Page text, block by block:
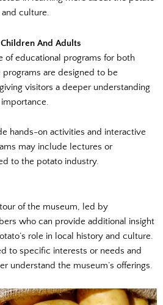
culture.
And Adults
of educational programs for both
are designed to be
visitors a deeper understanding
hands-on activities and interactive
may include lectures or
to the potato industry.
of the museum, led by
who can provide additional insight
role in local history and culture.
to specific interests or needs and
understand the museum’s offerings.